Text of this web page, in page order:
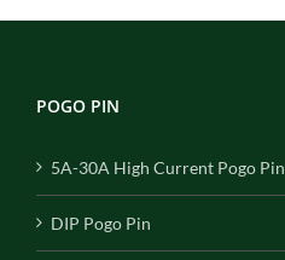
POGO PIN
5A-30A High Current Pogo Pin
DIP Pogo Pin